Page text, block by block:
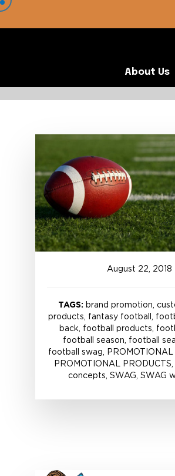
About Us
August 22, 2018
TAGS: brand promotion,
products, fantasy football,
back, football products,
football season, football
football swag, PROMOTIONAL
PROMOTIONAL
concepts, SWAG, SWAG